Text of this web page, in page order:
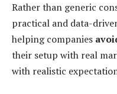
Rather than generic
practical and data-
helping companies
their setup with real
with realistic